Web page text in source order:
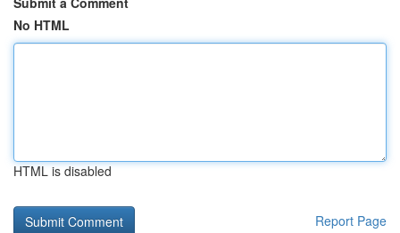
No HTML
HTML is disabled
Report Page